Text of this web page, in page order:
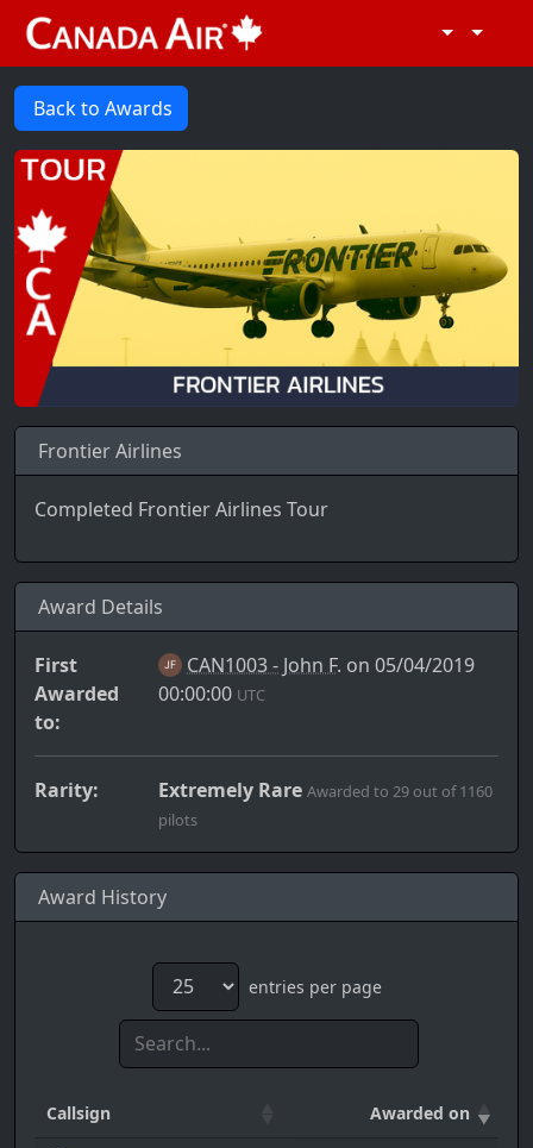
Back to Awards
Frontier Airlines
Completed Frontier Airlines Tour
Award Details
First
Awarded
to:
CAN1003 - John F. on 05/04/2019
00:00:00 UTC
Rarity: Extremely Rare Awarded to 29 out of 1160
pilots
Award History
entries per page
Callsign Awarded on